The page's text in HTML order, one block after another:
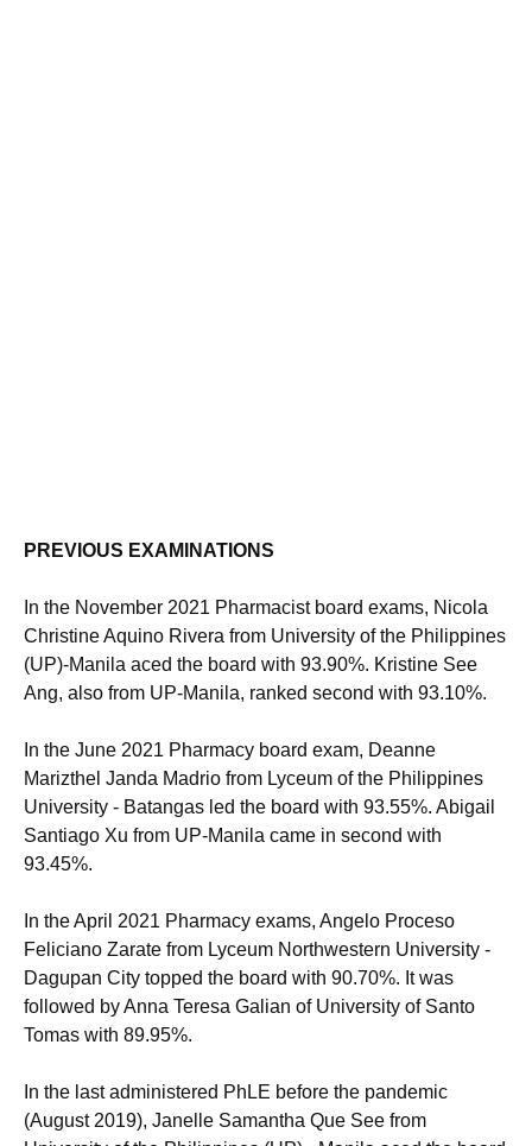
PREVIOUS EXAMINATIONS
In the November 2021 Pharmacist board exams, Nicola
Christine Aquino Rivera from University of the Philippines
(UP)-Manila aced the board with 93.90%. Kristine See
Ang, also from UP-Manila, ranked second with 93.10%.
In the June 2021 Pharmacy board exam, Deanne
Marizthel Janda Madrio from Lyceum of the Philippines
University - Batangas led the board with 93.55%. Abigail
Santiago Xu from UP-Manila came in second with
93.45%.
In the April 2021 Pharmacy exams, Angelo Proceso
Feliciano Zarate from Lyceum Northwestern University -
Dagupan City topped the board with 90.70%. It was
followed by Anna Teresa Galian of University of Santo
Tomas with 89.95%.
In the last administered PhLE before the pandemic
(August 2019), Janelle Samantha Que See from